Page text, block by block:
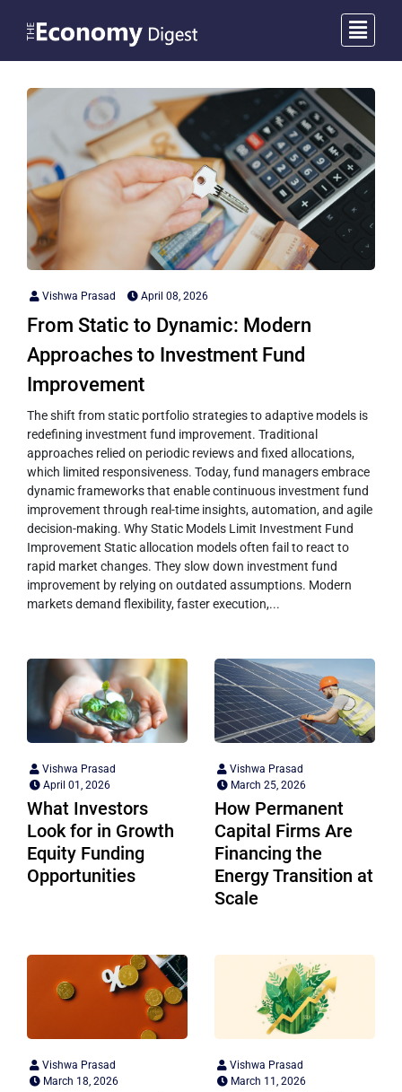
Vishwa Prasad April 08, 2026
From Static to Dynamic: Modern
Approaches to Investment Fund
Improvement
The shift from static portfolio strategies to adaptive models is
redefining investment fund improvement. Traditional
approaches relied on periodic reviews and fixed allocations,
which limited responsiveness. Today, fund managers embrace
dynamic frameworks that enable continuous investment fund
improvement through real-time insights, automation, and agile
decision-making. Why Static Models Limit Investment Fund
Improvement Static allocation models often fail to react to
rapid market changes. They slow down investment fund
improvement by relying on outdated assumptions. Modern
markets demand flexibility, faster execution,...
Vishwa Prasad
April 01, 2026
What Investors
Look for in Growth
Equity Funding
Opportunities
Vishwa Prasad
March 25, 2026
How Permanent
Capital Firms Are
Financing the
Energy Transition at
Scale
Vishwa Prasad
March 18, 2026
Vishwa Prasad
March 11, 2026